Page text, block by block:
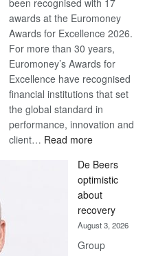
been recognised with 17
awards at the Euromoney
Awards for Excellence 2026.
For more than 30 years,
Euromoney’s Awards for
Excellence have recognised
financial institutions that set
the global standard in
performance, innovation and
client… Read more:
Bank
wins
17
awards
at
Euromoney
De Beers
optimistic
about
recovery
August 3, 2026
Group